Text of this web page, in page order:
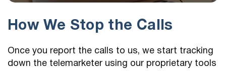
How We Stop the Calls
Once you report the calls to us, we start tracking
down the telemarketer using our proprietary tools